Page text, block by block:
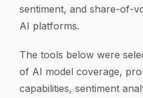
sentiment, and share-of-
AI platforms.
The tools below were
of AI model coverage,
capabilities, sentiment